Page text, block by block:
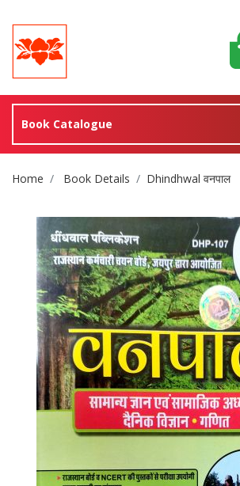
Book Catalogue
Site Breadcrumb
Home Book Details Dhindhwal वनपाल